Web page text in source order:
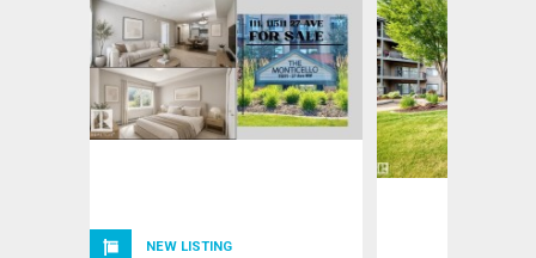
NEW LISTING